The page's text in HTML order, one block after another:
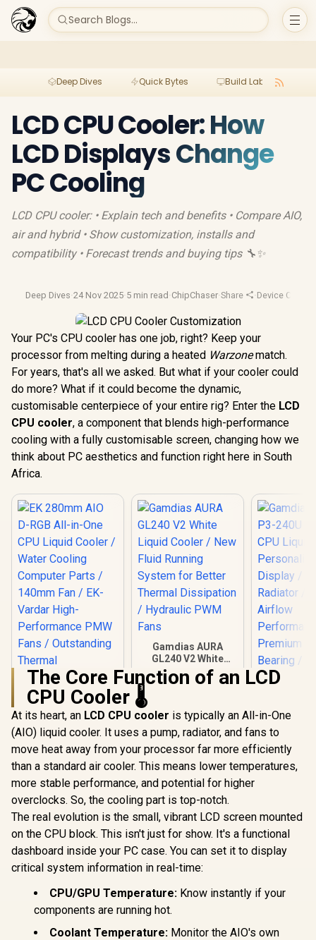
Search Blogs...
Deep Dives Quick Bytes Build Lab
LCD CPU Cooler: How
LCD Displays Change
PC Cooling
LCD CPU cooler: • Explain tech and benefits • Compare AIO,
air and hybrid • Show customization, installs and
compatibility • Forecast trends and buying tips 🔧✨
Deep Dives·24 Nov 2025·5 min read ·ChipChaser·Share ·Device
Your PC's CPU cooler has one job, right? Keep your
processor from melting during a heated Warzonematch.
For years, that's all we asked. But what if your cooler could
do more? What if it could become the dynamic,
customisable centerpiece of your entire rig? Enter the LCD
CPU cooler, a component that blends high-performance
cooling with a fully customisable screen, changing how we
think about PC aesthetics and function right here in South
Africa.
EK 280mm AIO D-
RGB All-in-One CPU
Liquid Cooler /
Water Cooling
Computer Parts /
Vardar High-
Performance PMW
Fans / Outstanding
Thermal
Support - Intel
115X/1200/2066,
280-D-RGB
R1,299 In Stock
Gamdias AURA
GL240 V2 White
Liquid Cooler / New
Fluid Running
Dissipation /
Hydraulic PWM
R 1,499 In Stock
P3-240U
CPU
Display /
Radiator /
P3-
The Core Function of an LCD
CPU Cooler 🌡️
At its heart, an LCD CPU cooler is typically an All-in-One
(AIO) liquid cooler. It uses a pump, radiator, and fans to
move heat away from your processor far more efficiently
than a standard air cooler. This means lower temperatures,
more stable performance, and potential for higher
overclocks. So, the cooling part is top-notch.
The real evolution is the small, vibrant LCD screen mounted
on the CPU block. This isn't just for show. It's a functional
dashboard inside your PC case. You can set it to display
critical system information in real-time:
CPU/GPU Temperature: Know instantly if your
components are running hot.
Coolant Temperature: Monitor the AIO's own